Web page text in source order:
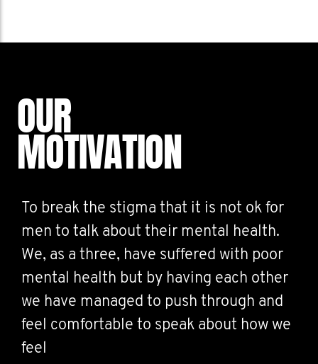
OUR
MOTIVATION
To break the stigma that it is not ok for
men to talk about their mental health.
We, as a three, have suffered with poor
mental health but by having each other
we have managed to push through and
feel comfortable to speak about how we
feel